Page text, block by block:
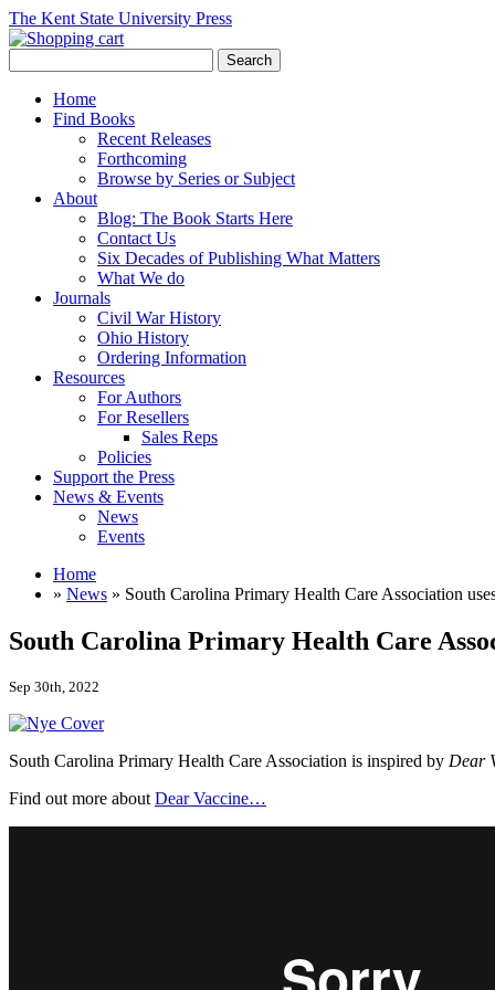
The Kent State University Press
Home
Find Books
Recent Releases
Forthcoming
Browse by Series or Subject
About
Blog: The Book Starts Here
Contact Us
Six Decades of Publishing What Matters
What We do
Journals
Civil War History
Ohio History
Ordering Information
Resources
For Authors
For Resellers
Sales Reps
Policies
Support the Press
News & Events
News
Events
Home
» News » South Carolina Primary Health Care Association
South Carolina Primary Health Care
Sep 30th, 2022
South Carolina Primary Health Care Association is inspired by Dear
Find out more about Dear Vaccine…